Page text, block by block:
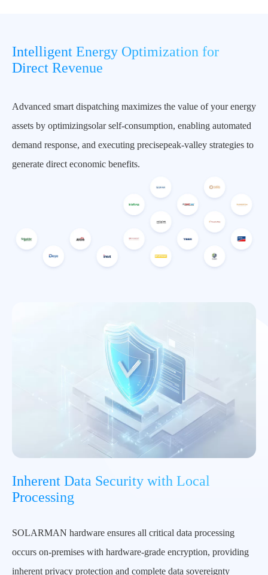
Intelligent Energy Optimization for
Direct Revenue
Advanced smart dispatching maximizes the value of your energy
assets by optimizingsolar self-consumption, enabling automated
demand response, and executing precisepeak-valley strategies to
generate direct economic benefits.
Inherent Data Security with Local
Processing
SOLARMAN hardware ensures all critical data processing
occurs on-premises with hardware-grade encryption, providing
inherent privacy protection and complete data sovereignty